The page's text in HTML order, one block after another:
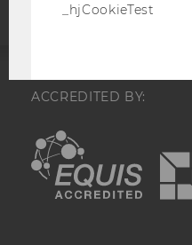
ACCREDITED BY:
EQUIS
_hjCookieTest
_hjLocalStorageTest